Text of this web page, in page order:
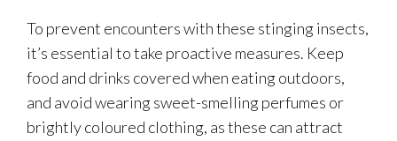
To prevent encounters with these stinging insects,
it’s essential to take proactive measures. Keep
food and drinks covered when eating outdoors,
and avoid wearing sweet-smelling perfumes or
brightly coloured clothing, as these can attract